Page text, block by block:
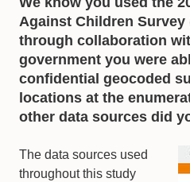
Against Children Survey
through collaboration
government you were
confidential geocoded
locations at the
other data sources did
The data sources used
throughout this study